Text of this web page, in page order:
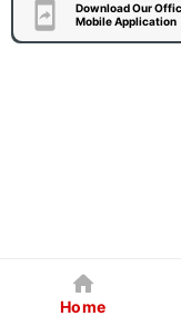
Download Our
Mobile Application
Home